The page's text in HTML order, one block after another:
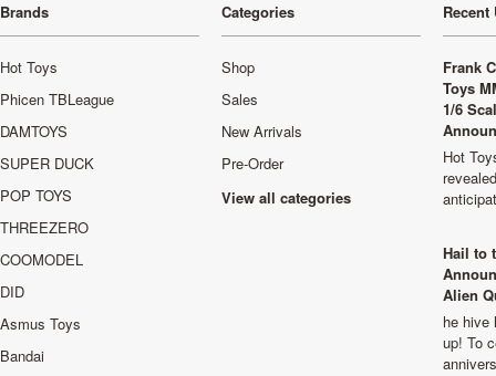
Brands
Hot Toys
Phicen TBLeague
DAMTOYS
SUPER DUCK
POP TOYS
THREEZERO
COOMODEL
DID
Asmus Toys
Bandai
Categories
Shop
Sales
New Arrivals
Pre-Order
View all categories
Recent
Frank
Toys
1/6
Hot
Hail to
Alien
he hive
up! To